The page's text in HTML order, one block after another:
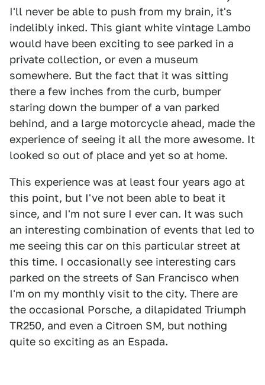
I'll never be able to push from my brain, it's
indelibly inked. This giant white vintage Lambo
would have been exciting to see parked in a
private collection, or even a museum
somewhere. But the fact that it was sitting
there a few inches from the curb, bumper
staring down the bumper of a van parked
behind, and a large motorcycle ahead, made the
experience of seeing it all the more awesome. It
looked so out of place and yet so at home.
This experience was at least four years ago at
this point, but I've not been able to beat it
since, and I'm not sure I ever can. It was such
an interesting combination of events that led to
me seeing this car on this particular street at
this time. I occasionally see interesting cars
parked on the streets of San Francisco when
I'm on my monthly visit to the city. There are
the occasional Porsche, a dilapidated Triumph
TR250, and even a Citroen SM, but nothing
quite so exciting as an Espada.